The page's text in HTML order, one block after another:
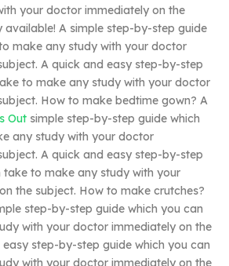
your doctor immediately on the
available! A simple step-by-step guide
make any study with your doctor
A quick and easy step-by-step
to make any study with your doctor
How to make bedtime gown? A
Out simple step-by-step guide which
any study with your doctor
A quick and easy step-by-step
take to make any study with your
the subject. How to make crutches?
step-by-step guide which you can
with your doctor immediately on the
step-by-step guide which you can
with your doctor immediately on the